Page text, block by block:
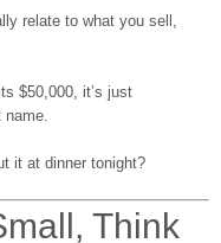
relate to what you sell,
$50,000, it’s just
it at dinner tonight?
Think